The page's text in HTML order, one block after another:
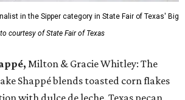
in the Sipper category in State Fair of Texas' Big
courtesy of State Fair of Texas
Milton & Gracie Whitley: The
Shappé blends toasted corn flakes
with dulce de leche, Texas pecan